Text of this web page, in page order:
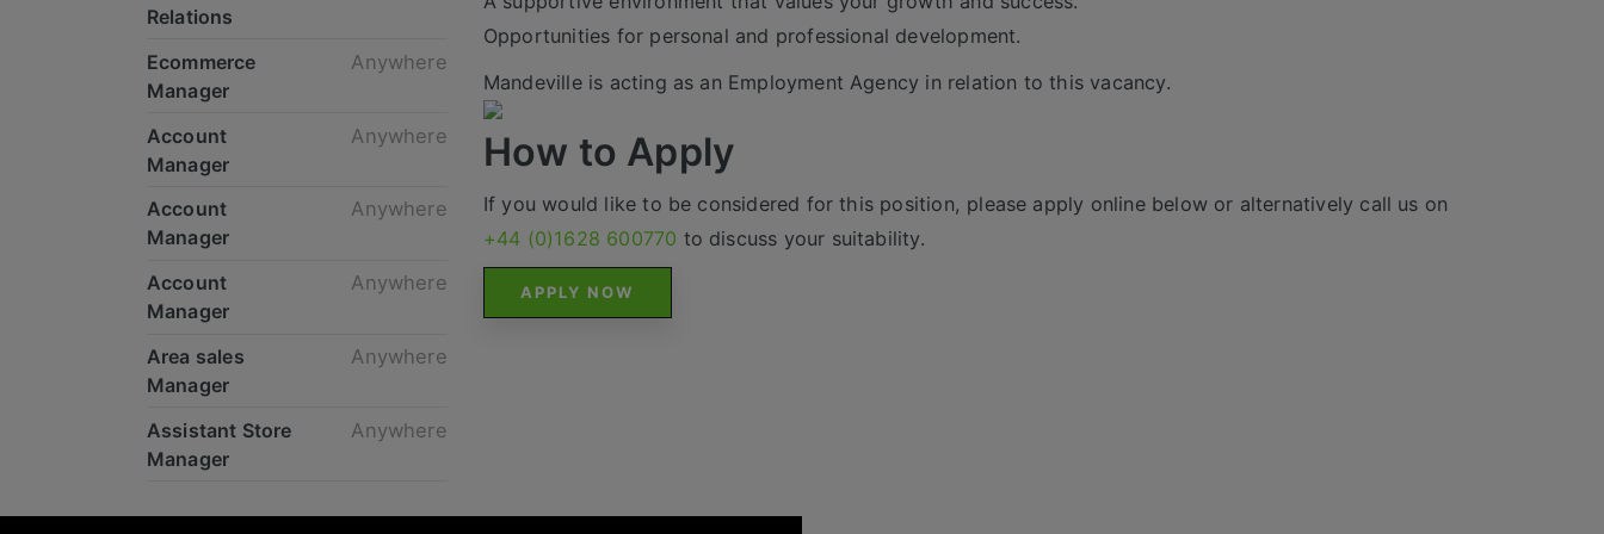
Relations
Ecommerce
Manager
Anywhere
Account
Manager
Anywhere
Account
Manager
Anywhere
Account
Manager
Anywhere
Area sales
Manager
Anywhere
Assistant Store
Manager
Anywhere
Opportunities for personal and professional development.
Mandeville is acting as an Employment Agency in relation to this vacancy.
How to Apply
If you would like to be considered for this position, please apply online below or alternatively call us on
+44 (0)1628 600770 to discuss your suitability.
APPLY NOW